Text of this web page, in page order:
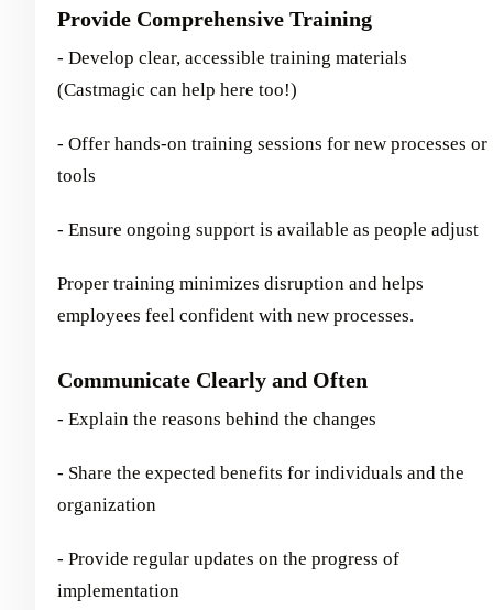
Provide Comprehensive Training
- Develop clear, accessible training materials
(Castmagic can help here too!)
- Offer hands-on training sessions for new processes or
tools
- Ensure ongoing support is available as people adjust
Proper training minimizes disruption and helps
employees feel confident with new processes.
Communicate Clearly and Often
- Explain the reasons behind the changes
- Share the expected benefits for individuals and the
organization
- Provide regular updates on the progress of
implementation